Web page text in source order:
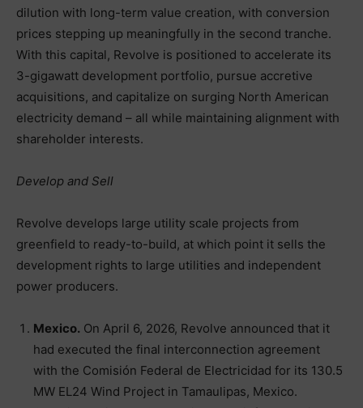
dilution with long-term value creation, with conversion
prices stepping up meaningfully in the second tranche.
With this capital, Revolve is positioned to accelerate its
3-gigawatt development portfolio, pursue accretive
acquisitions, and capitalize on surging North American
electricity demand – all while maintaining alignment with
shareholder interests.
Develop and Sell
Revolve develops large utility scale projects from
greenfield to ready-to-build, at which point it sells the
development rights to large utilities and independent
power producers.
Mexico. On April 6, 2026, Revolve announced that it
had executed the final interconnection agreement
with the Comisión Federal de Electricidad for its 130.5
MW EL24 Wind Project in Tamaulipas, Mexico.